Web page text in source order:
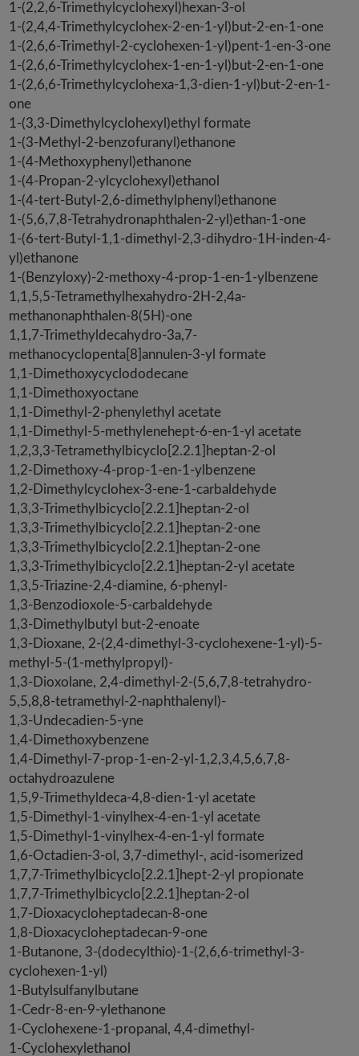
1-(2,2,6-Trimethylcyclohexyl)hexan-3-ol
1-(2,4,4-Trimethylcyclohex-2-en-1-yl)but-2-en-1-one
1-(2,6,6-Trimethyl-2-cyclohexen-1-yl)pent-1-en-3-one
1-(2,6,6-Trimethylcyclohex-1-en-1-yl)but-2-en-1-one
1-(2,6,6-Trimethylcyclohexa-1,3-dien-1-yl)but-2-en-1-
one
1-(3,3-Dimethylcyclohexyl)ethyl formate
1-(3-Methyl-2-benzofuranyl)ethanone
1-(4-Methoxyphenyl)ethanone
1-(4-Propan-2-ylcyclohexyl)ethanol
1-(4-tert-Butyl-2,6-dimethylphenyl)ethanone
1-(5,6,7,8-Tetrahydronaphthalen-2-yl)ethan-1-one
1-(6-tert-Butyl-1,1-dimethyl-2,3-dihydro-1H-inden-4-
yl)ethanone
1-(Benzyloxy)-2-methoxy-4-prop-1-en-1-ylbenzene
1,1,5,5-Tetramethylhexahydro-2H-2,4a-
methanonaphthalen-8(5H)-one
1,1,7-Trimethyldecahydro-3a,7-
methanocyclopenta[8]annulen-3-yl formate
1,1-Dimethoxycyclododecane
1,1-Dimethoxyoctane
1,1-Dimethyl-2-phenylethyl acetate
1,1-Dimethyl-5-methylenehept-6-en-1-yl acetate
1,2,3,3-Tetramethylbicyclo[2.2.1]heptan-2-ol
1,2-Dimethoxy-4-prop-1-en-1-ylbenzene
1,2-Dimethylcyclohex-3-ene-1-carbaldehyde
1,3,3-Trimethylbicyclo[2.2.1]heptan-2-ol
1,3,3-Trimethylbicyclo[2.2.1]heptan-2-one
1,3,3-Trimethylbicyclo[2.2.1]heptan-2-one
1,3,3-Trimethylbicyclo[2.2.1]heptan-2-yl acetate
1,3,5-Triazine-2,4-diamine, 6-phenyl-
1,3-Benzodioxole-5-carbaldehyde
1,3-Dimethylbutyl but-2-enoate
1,3-Dioxane, 2-(2,4-dimethyl-3-cyclohexene-1-yl)-5-
methyl-5-(1-methylpropyl)-
1,3-Dioxolane, 2,4-dimethyl-2-(5,6,7,8-tetrahydro-
5,5,8,8-tetramethyl-2-naphthalenyl)-
1,3-Undecadien-5-yne
1,4-Dimethoxybenzene
1,4-Dimethyl-7-prop-1-en-2-yl-1,2,3,4,5,6,7,8-
octahydroazulene
1,5,9-Trimethyldeca-4,8-dien-1-yl acetate
1,5-Dimethyl-1-vinylhex-4-en-1-yl acetate
1,5-Dimethyl-1-vinylhex-4-en-1-yl formate
1,6-Octadien-3-ol, 3,7-dimethyl-, acid-isomerized
1,7,7-Trimethylbicyclo[2.2.1]hept-2-yl propionate
1,7,7-Trimethylbicyclo[2.2.1]heptan-2-ol
1,7-Dioxacycloheptadecan-8-one
1,8-Dioxacycloheptadecan-9-one
1-Butanone, 3-(dodecylthio)-1-(2,6,6-trimethyl-3-
cyclohexen-1-yl)
1-Butylsulfanylbutane
1-Cedr-8-en-9-ylethanone
1-Cyclohexene-1-propanal, 4,4-dimethyl-
1-Cyclohexylethanol